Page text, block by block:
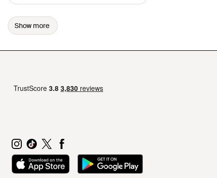
Show more